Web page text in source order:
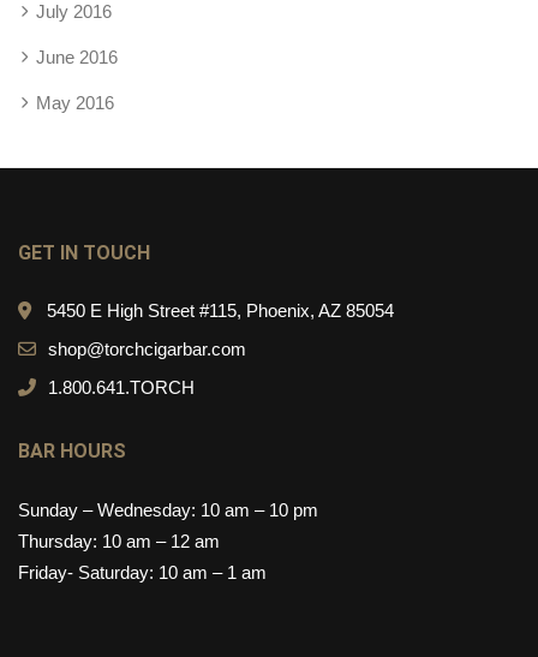
July 2016
June 2016
May 2016
GET IN TOUCH
5450 E High Street #115, Phoenix, AZ 85054
shop@torchcigarbar.com
1.800.641.TORCH
BAR HOURS
Sunday – Wednesday: 10 am – 10 pm
Thursday: 10 am – 12 am
Friday- Saturday: 10 am – 1 am